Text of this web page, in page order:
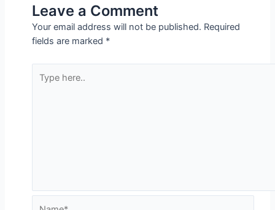
fields are marked*